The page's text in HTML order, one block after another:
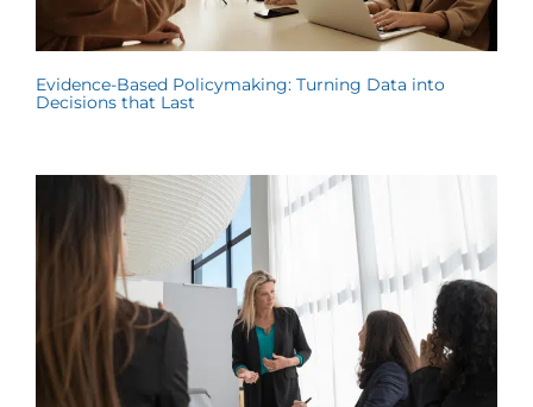
Evidence-Based Policymaking: Turning Data into
Decisions that Last